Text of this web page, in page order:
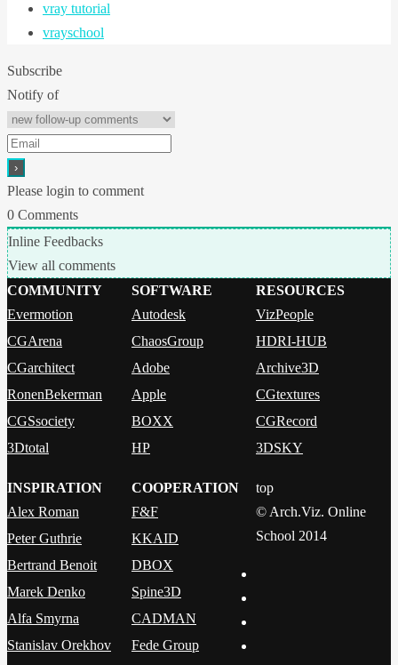
vray tutorial
vrayschool
Subscribe
Notify of
Please login to comment
0 Comments
Inline Feedbacks
View all comments
COMMUNITY
Evermotion
CGArena
CGarchitect
RonenBekerman
CGSsociety
3Dtotal
SOFTWARE
Autodesk
ChaosGroup
Adobe
Apple
BOXX
HP
RESOURCES
VizPeople
HDRI-HUB
Archive3D
CGtextures
CGRecord
3DSKY
INSPIRATION
Alex Roman
Peter Guthrie
Bertrand Benoit
Marek Denko
Alfa Smyrna
Stanislav Orekhov
COOPERATION
F&F
KKAID
DBOX
Spine3D
CADMAN
Fede Group
top
© Arch.Viz. Online
School 2014